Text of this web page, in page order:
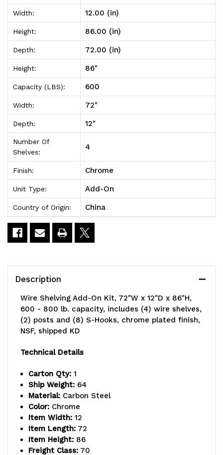
12"D
x
72"W
Width: 12.00 (in)
Height: 86.00 (in)
Depth: 72.00 (in)
Height: 86"
Capacity (LBS): 600
Width: 72"
Depth: 12"
Number Of
Shelves:
4
Finish: Chrome
Unit Type: Add-On
Country of Origin: China
Description
Wire Shelving Add-On Kit, 72"W x 12"D x 86"H,
600 - 800 lb. capacity, includes (4) wire shelves,
(2) posts and (8) S-Hooks, chrome plated finish,
NSF, shipped KD
Technical Details
Carton Qty: 1
Ship Weight: 64
Material: Carbon Steel
Color: Chrome
Item Width: 12
Item Length: 72
Item Height: 86
Freight Class: 70